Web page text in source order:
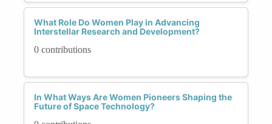
What Role Do Women Play in Advancing
Interstellar Research and Development?
0 contributions
In What Ways Are Women Pioneers Shaping the
Future of Space Technology?